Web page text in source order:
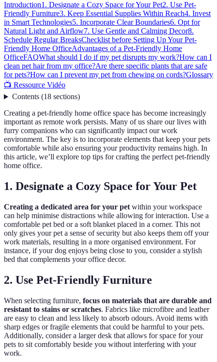
Introduction1. Designate a Cozy Space for Your Pet2. Use Pet-
Friendly Furniture3. Keep Essential Supplies Within Reach4. Invest
in Smart Technologies5. Incorporate Clear Boundaries6. Opt for
Natural Light and Airflow7. Use Gentle and Calming Decor8.
Schedule Regular BreaksChecklist before Setting Up Your Pet-
Friendly Home OfficeAdvantages of a Pet-Friendly Home
OfficeFAQWhat should I do if my pet disrupts my work?How can I
clean pet hair from my office?Are there specific plants that are safe
for pets?How can I prevent my pet from chewing on cords?Glossary
📺 Ressource Vidéo
Contents(18 sections)
Creating a pet-friendly home office space has become increasingly
important as remote work persists. Many of us share our lives with
furry companions who can significantly impact our work
environment. The key is to incorporate elements that keep your pets
comfortable while also ensuring your productivity remains high. In
this article, we’ll explore top tips for crafting the perfect pet-friendly
home office.
1. Designate a Cozy Space for Your Pet
Creating a dedicated area for your pet within your workspace
can help minimise distractions while allowing for interaction. Use a
comfortable pet bed or a soft blanket placed in a corner. This not
only gives your pet a sense of security but also keeps them off your
work materials, resulting in a more organised environment. For
instance, if your dog enjoys being close to you, consider a stylish
bed that complements your office decor.
2. Use Pet-Friendly Furniture
When selecting furniture, focus on materials that are durable and
resistant to stains or scratches. Fabrics like microfibre and leather
are easy to clean and less likely to absorb odours. Avoid items with
sharp edges or fragile elements that could be harmful to your pets.
Additionally, consider a larger desk that allows for space for your
pets to sit comfortably beside you without interfering with your
work.